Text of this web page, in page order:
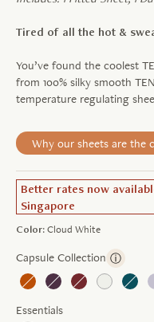
Tired of all the hot &
You’ve found the coolest
from 100% silky smooth
temperature regulating
Why our sheets are the
Better rates now
Singapore
Color:Cloud White
Capsule Collection ⓘ
Essentials